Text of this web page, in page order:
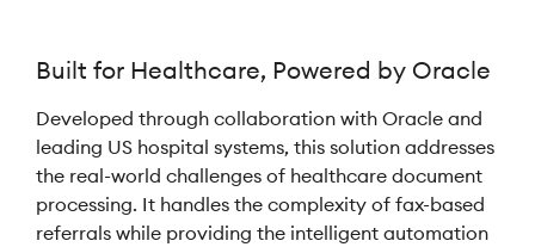
Built for Healthcare, Powered by Oracle
Developed through collaboration with Oracle and
leading US hospital systems, this solution addresses
the real-world challenges of healthcare document
processing. It handles the complexity of fax-based
referrals while providing the intelligent automation